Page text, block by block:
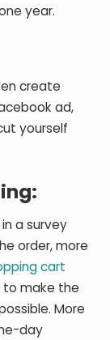
year.
create
ad,
yourself
a survey
order, more
cart
to make the
More
day